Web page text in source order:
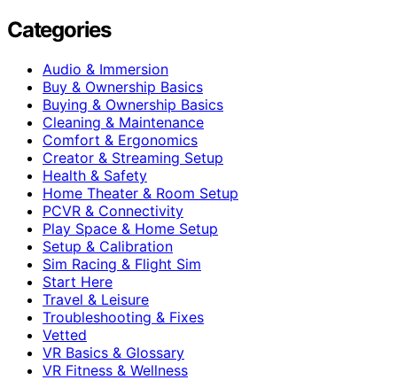
Categories
Audio & Immersion
Buy & Ownership Basics
Buying & Ownership Basics
Cleaning & Maintenance
Comfort & Ergonomics
Creator & Streaming Setup
Health & Safety
Home Theater & Room Setup
PCVR & Connectivity
Play Space & Home Setup
Setup & Calibration
Sim Racing & Flight Sim
Start Here
Travel & Leisure
Troubleshooting & Fixes
Vetted
VR Basics & Glossary
VR Fitness & Wellness